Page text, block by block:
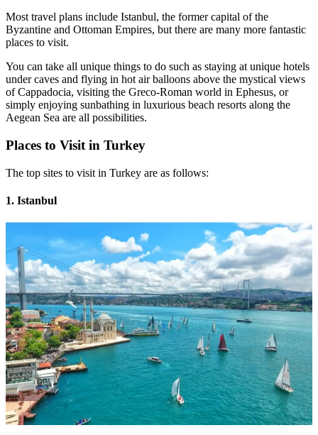
Most travel plans include Istanbul, the former capital of the
Byzantine and Ottoman Empires, but there are many more fantastic
places to visit.
You can take all unique things to do such as staying at unique hotels
under caves and flying in hot air balloons above the mystical views
of Cappadocia, visiting the Greco-Roman world in Ephesus, or
simply enjoying sunbathing in luxurious beach resorts along the
Aegean Sea are all possibilities.
Places to Visit in Turkey
The top sites to visit in Turkey are as follows:
1. Istanbul